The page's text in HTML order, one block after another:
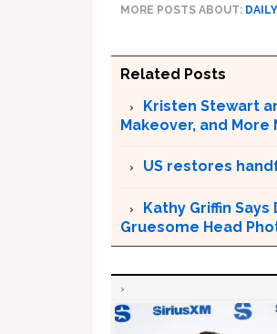
MORE POSTS ABOUT:
Related Posts
Kristen Stewart
Makeover, and More
US restores
Kathy Griffin
Gruesome Head